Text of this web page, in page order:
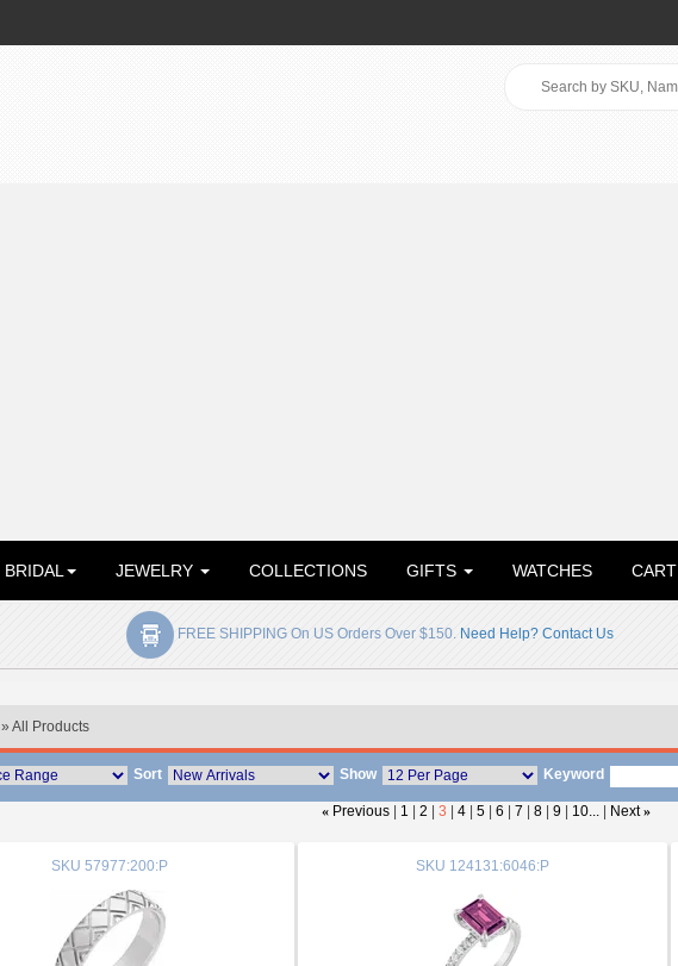
BRIDAL JEWELRY COLLECTIONS GIFTS WATCHES CART
FREE SHIPPING On US Orders Over $150. Need Help? Contact Us
» All Products
Sort Show Keyword
« Previous 1 |2 |3 |4 |5 |6 |7 |8 |9 10... Next »
SKU 57977:200:P SKU 124131:6046:P